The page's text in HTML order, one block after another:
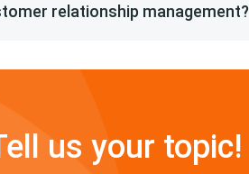
relationship management?
us your topic!